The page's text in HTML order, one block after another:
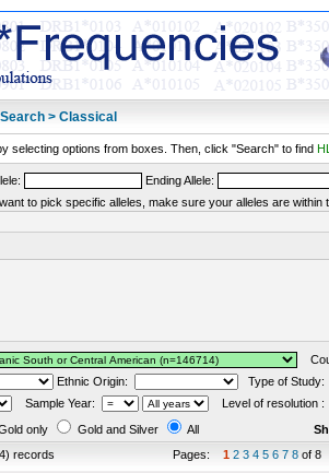
> Classical
selecting options from boxes. Then, click "Search" to find
Ending Allele:
to pick specific alleles, make sure your alleles are within
Ethnic Origin: Type of Study:
Sample Year: Level of resolution :
only Gold and Silver All
records
Pages: 1 2 3 4 5 6 7 8 of 8